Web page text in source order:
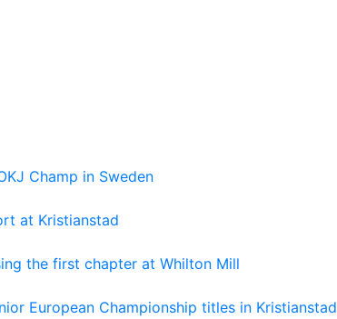
Champ in Sweden
at Kristianstad
the first chapter at Whilton Mill
European Championship titles in Kristianstad